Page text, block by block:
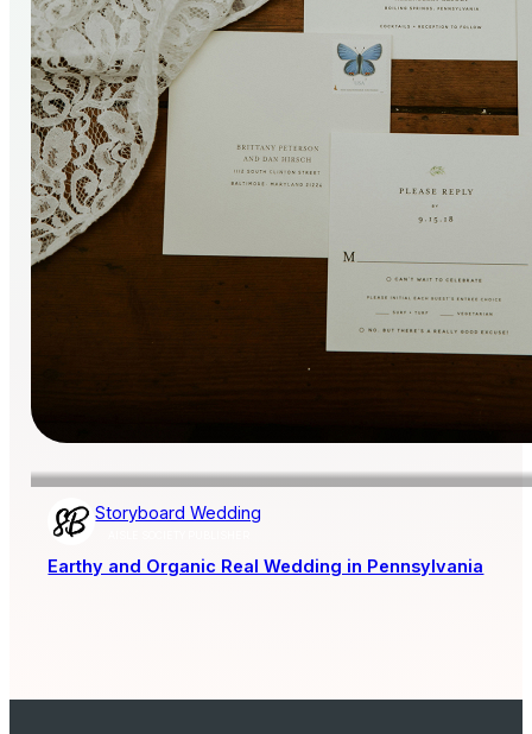
Storyboard Wedding
Earthy and Organic Real Wedding in Pennsylvania